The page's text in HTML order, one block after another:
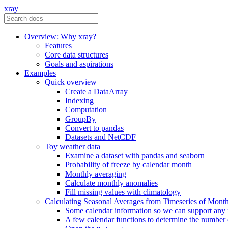
xray
Overview: Why xray?
Features
Core data structures
Goals and aspirations
Examples
Quick overview
Create a DataArray
Indexing
Computation
GroupBy
Convert to pandas
Datasets and NetCDF
Toy weather data
Examine a dataset with pandas and seaborn
Probability of freeze by calendar month
Monthly averaging
Calculate monthly anomalies
Fill missing values with climatology
Calculating Seasonal Averages from Timeseries of
Some calendar information so we can support any
A few calendar functions to determine the